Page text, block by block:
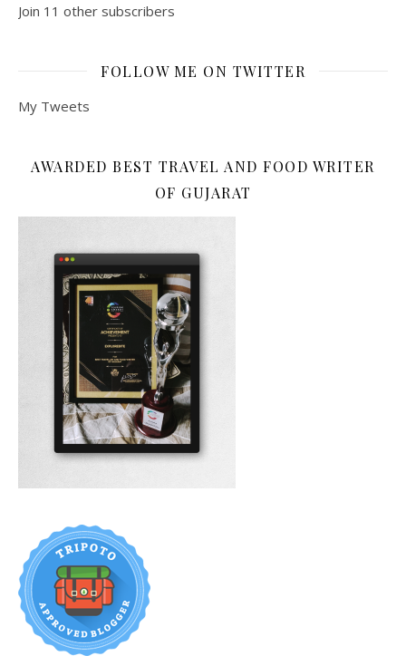
Join 11 other subscribers
FOLLOW ME ON TWITTER
My Tweets
AWARDED BEST TRAVEL AND FOOD WRITER
OF GUJARAT